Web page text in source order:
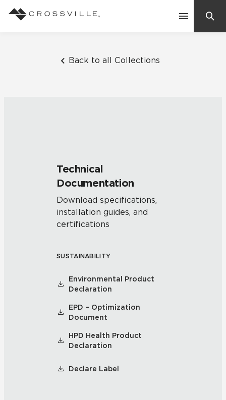
Back to all Collections
Technical
Documentation
Download specifications,
installation guides, and
certifications
SUSTAINABILITY
Environmental Product
Declaration
EPD – Optimization
Document
HPD Health Product
Declaration
Declare Label
Frequently Asked Questions
Residential
Case Studies